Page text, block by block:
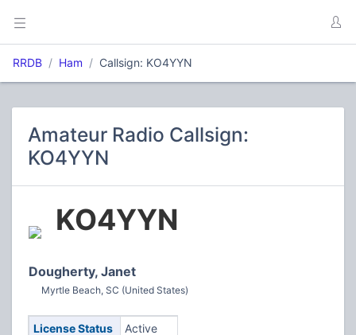
RRDB Ham Callsign: KO4YYN
Amateur Radio Callsign:
KO4YYN
KO4YYN
Dougherty, Janet
Myrtle Beach, SC (United States)
License Status
Active